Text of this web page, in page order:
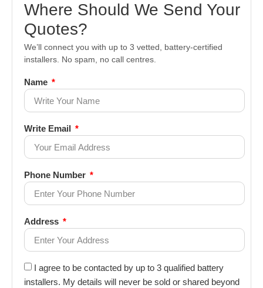
Where Should We Send Your
Quotes?
We’ll connect you with up to 3 vetted, battery-certified
installers. No spam, no call centres.
Name
Write Email
Phone Number
Address
I agree to be contacted by up to 3 qualified battery
installers. My details will never be sold or shared beyond